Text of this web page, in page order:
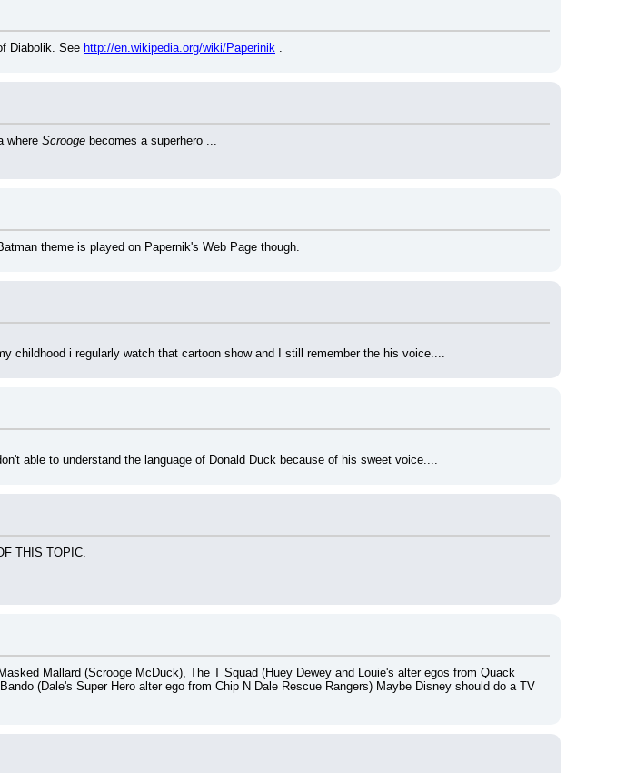
Diabolik. See http://en.wikipedia.org/wiki/Paperinik .
where Scrooge becomes a superhero ...
theme is played on Papernik's Web Page though.
childhood i regularly watch that cartoon show and I still remember the his voice....
able to understand the language of Donald Duck because of his sweet voice....
THIS TOPIC.
Mallard (Scrooge McDuck), The T Squad (Huey Dewey and Louie's alter egos from Quack
(Dale's Super Hero alter ego from Chip N Dale Rescue Rangers) Maybe Disney should do a TV